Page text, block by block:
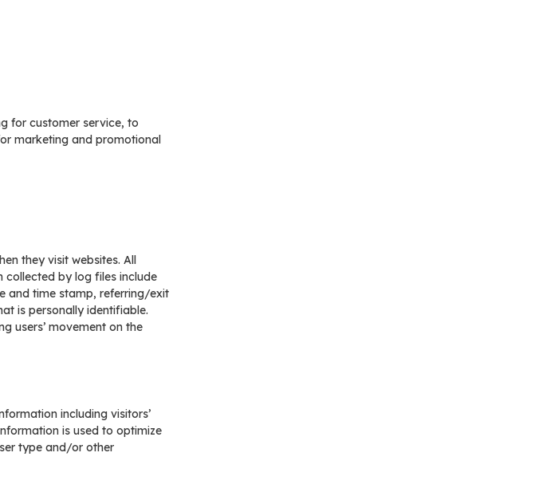
for customer service, to
marketing and promotional
they visit websites. All
collected by log files include
and time stamp, referring/exit
is personally identifiable.
users’ movement on the
including visitors’
is used to optimize
type and/or other